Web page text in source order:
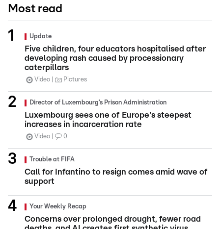
Most read
Update
Five children, four educators hospitalised after
developing rash caused by processionary
caterpillars
Video Pictures
Director of Luxembourg’s Prison Administration
Luxembourg sees one of Europe's steepest
increases in incarceration rate
Video 0
Trouble at FIFA
Call for Infantino to resign comes amid wave of
support
Your Weekly Recap
Concerns over prolonged drought, fewer road